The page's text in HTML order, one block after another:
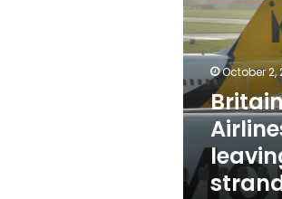
goes
bust,
leaving
thousands
stranded
October 2,